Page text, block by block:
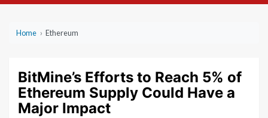
Home › Ethereum
BitMine’s Efforts to Reach 5% of
Ethereum Supply Could Have a
Major Impact